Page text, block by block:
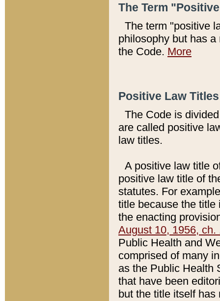
The Term
The term "positive
philosophy but has
the Code. More
Positive Law
The Code is
are called positive
law titles.
A positive law title
positive law title of
statutes. For
title because the title
the enacting
August 10, 1956, ch.
Public Health and
comprised of many
as the Public Health
that have been
but the title itself